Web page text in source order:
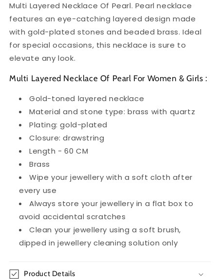
Multi Layered Necklace Of Pearl. Pearl necklace
features an eye-catching layered design made
with gold-plated stones and beaded brass. Ideal
for special occasions, this necklace is sure to
elevate any look.
Multi Layered Necklace Of Pearl For Women & Girls :
Gold-toned layered necklace
Material and stone type: brass with quartz
Plating: gold-plated
Closure: drawstring
Length - 60 CM
Brass
Wipe your jewellery with a soft cloth after
every use
Always store your jewellery in a flat box to
avoid accidental scratches
Clean your jewellery using a soft brush,
dipped in jewellery cleaning solution only
Product Details